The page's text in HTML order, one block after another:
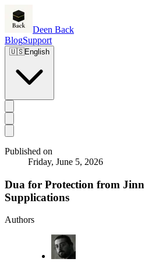
Deen Back
BlogSupport
🇺🇸English
Published on
Friday, June 5, 2026
Dua for Protection from
Supplications
Authors